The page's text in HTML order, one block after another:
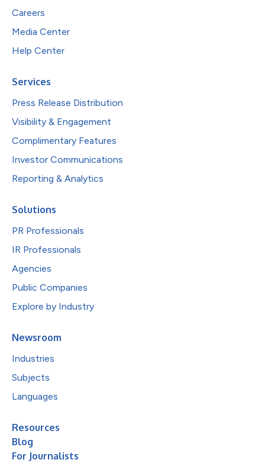
Careers
Media Center
Help Center
Services
Press Release Distribution
Visibility & Engagement
Complimentary Features
Investor Communications
Reporting & Analytics
Solutions
PR Professionals
IR Professionals
Agencies
Public Companies
Explore by Industry
Newsroom
Industries
Subjects
Languages
Resources
Blog
For Journalists